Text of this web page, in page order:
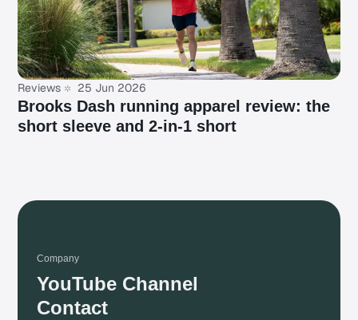
Reviews 25 Jun 2026
Brooks Dash running apparel review: the
short sleeve and 2-in-1 short
Company
YouTube Channel
Contact